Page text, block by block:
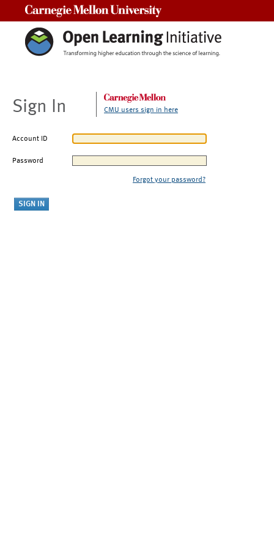
Sign In CMU users sign in here
Account ID
Password
Forgot your password?